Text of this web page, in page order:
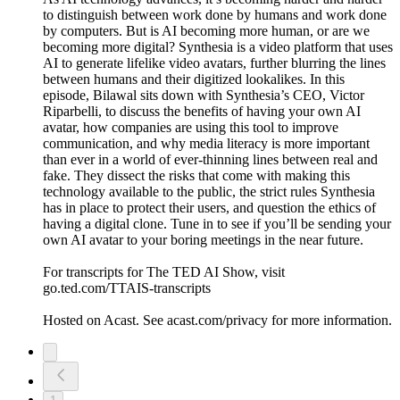
to distinguish between work done by humans and work done
by computers. But is AI becoming more human, or are we
becoming more digital? Synthesia is a video platform that uses
AI to generate lifelike video avatars, further blurring the lines
between humans and their digitized lookalikes. In this
episode, Bilawal sits down with Synthesia’s CEO, Victor
Riparbelli, to discuss the benefits of having your own AI
avatar, how companies are using this tool to improve
communication, and why media literacy is more important
than ever in a world of ever-thinning lines between real and
fake. They dissect the risks that come with making this
technology available to the public, the strict rules Synthesia
has in place to protect their users, and question the ethics of
having a digital clone. Tune in to see if you’ll be sending your
own AI avatar to your boring meetings in the near future.
For transcripts for The TED AI Show, visit
go.ted.com/TTAIS-transcripts
Hosted on Acast. See acast.com/privacy for more information.